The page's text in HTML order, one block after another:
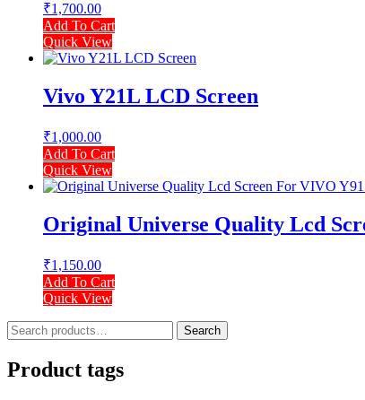
₹1,700.00
Add To Cart
Quick View
Vivo Y21L LCD Screen
₹1,000.00
Add To Cart
Quick View
Original Universe Quality Lcd
₹1,150.00
Add To Cart
Quick View
Search
for:
Search
Product tags